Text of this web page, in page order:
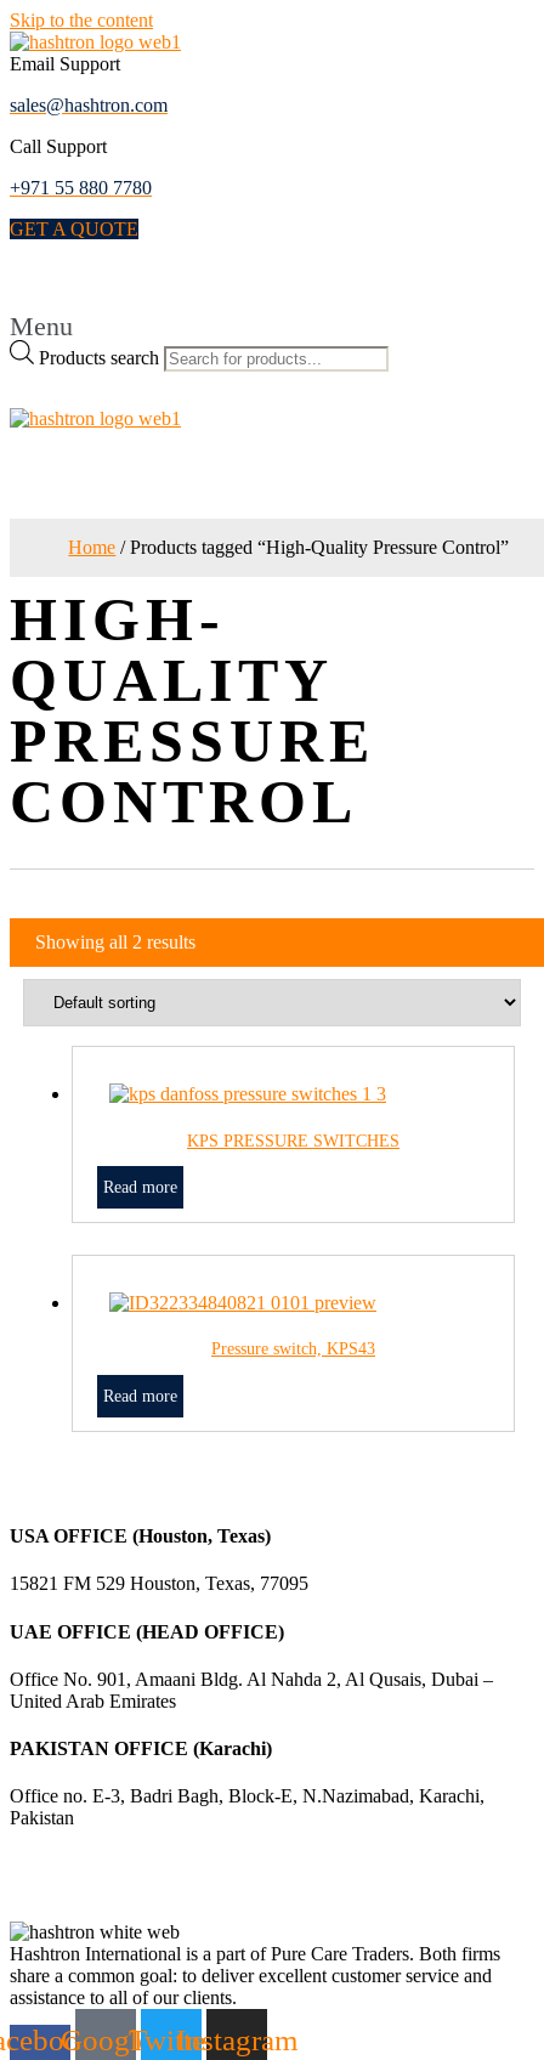
Skip to the content
Email Support
sales@hashtron.com
Call Support
+971 55 880 7780
GET A QUOTE
Menu
Products search
Home / Products tagged “High-Quality Pressure Control”
HIGH-
QUALITY
PRESSURE
CONTROL
Showing all 2 results
KPS PRESSURE SWITCHES
Read more
Pressure switch, KPS43
Read more
USA OFFICE (Houston, Texas)
15821 FM 529 Houston, Texas, 77095
UAE OFFICE (HEAD OFFICE)
Office No. 901, Amaani Bldg. Al Nahda 2, Al Qusais, Dubai –
United Arab Emirates
PAKISTAN OFFICE (Karachi)
Office no. E-3, Badri Bagh, Block-E, N.Nazimabad, Karachi,
Pakistan
Hashtron International is a part of Pure Care Traders. Both firms
share a common goal: to deliver excellent customer service and
assistance to all of our clients.
GoogleTwitterInstagram